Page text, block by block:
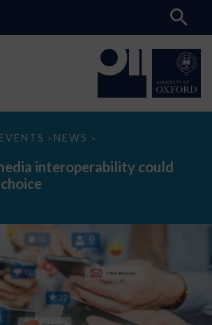
> NEWS >
interoperability could